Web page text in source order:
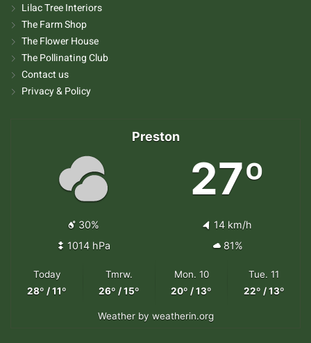
Lilac Tree Interiors
The Farm Shop
The Flower House
The Pollinating Club
Contact us
Privacy & Policy
Preston
27º
30%
14 km/h
1014 hPa
81%
Today
28º / 11º
Tmrw.
26º / 15º
Mon. 10
20º / 13º
Tue. 11
22º / 13º
Weatherby weatherin.org